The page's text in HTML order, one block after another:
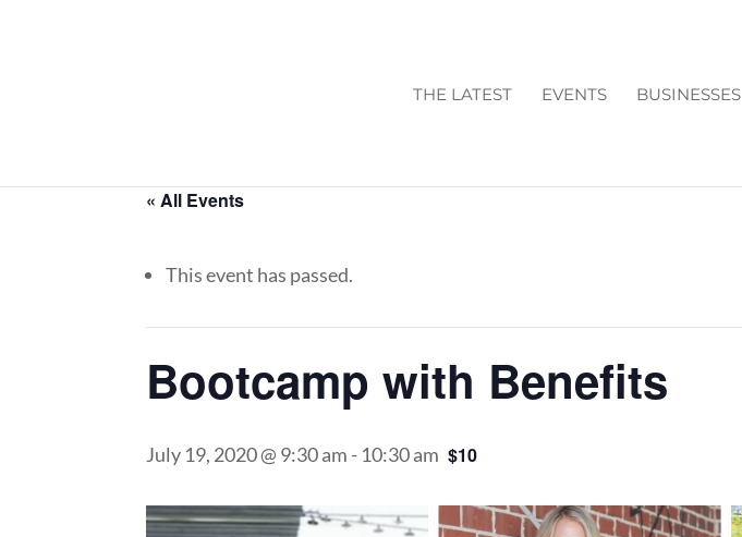
THE LATEST EVENTS BUSINESSES
« All Events
This event has passed.
Bootcamp with Benefits
July 19, 2020 @ 9:30 am - 10:30 am $10